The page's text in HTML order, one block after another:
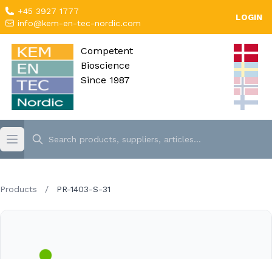
+45 3927 1777
info@kem-en-tec-nordic.com
LOGIN
Competent
Bioscience
Since 1987
Products / PR-1403-S-31